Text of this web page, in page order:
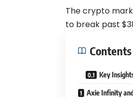
The crypto
to break past
Contents
Key
Axie Infinity